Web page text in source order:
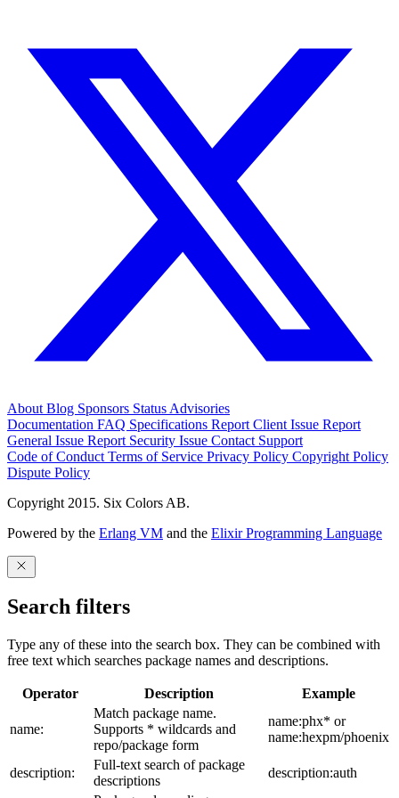
About Blog Sponsors Status Advisories
Documentation FAQ Specifications Report Client Issue Report
General Issue Report Security Issue Contact Support
Code of Conduct Terms of Service Privacy Policy Copyright Policy
Dispute Policy
Copyright 2015. Six Colors AB.
Powered by the Erlang VM and the Elixir Programming Language
Search filters
Type any of these into the search box. They can be combined with
free text which searches package names and descriptions.
Operator Description Example
name:
Match package name.
Supports * wildcards and
repo/package form
name:phx* or
name:hexpm/phoenix
description:
Full-text search of package
descriptions
description:auth